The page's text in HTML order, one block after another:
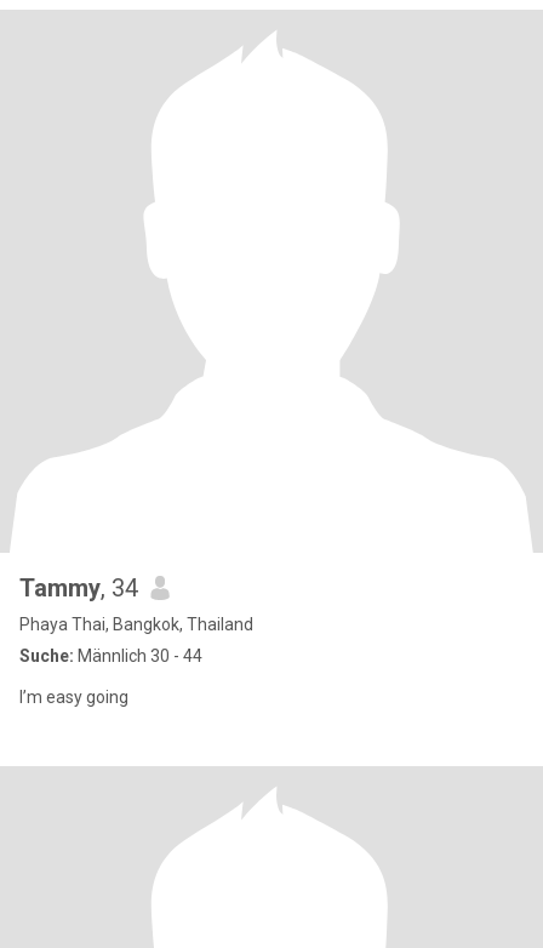
Tammy, 34
Phaya Thai, Bangkok, Thailand
Suche: Männlich 30 - 44
I’m easy going